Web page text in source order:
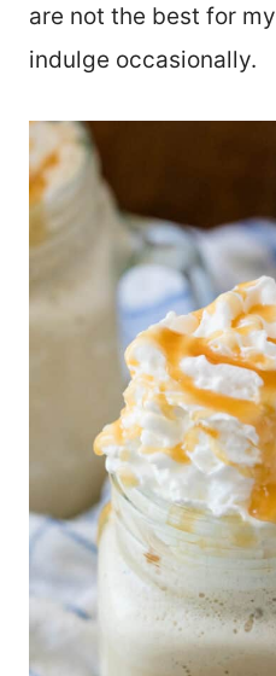
are not the best for
indulge occasionally.